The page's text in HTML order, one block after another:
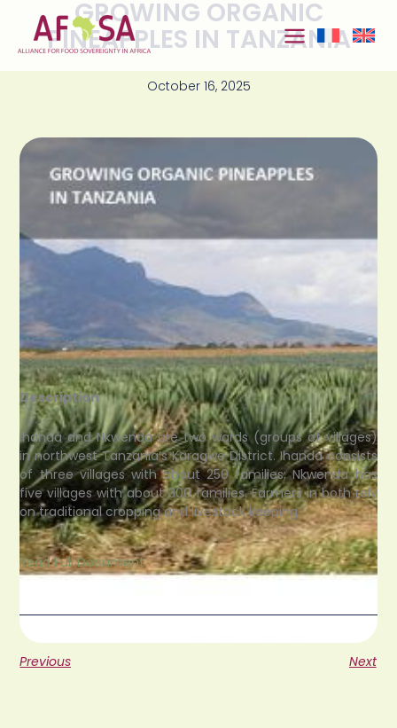
content
GROWING ORGANIC
PINEAPPLES IN TANZANIA
October 16, 2025
Description
Ihanda and Nkwenda are two wards (groups of villages)
in northwest Tanzania’s Karagwe District. Ihanda consists
of three villages with about 250 families; Nkwenda has
five villages with about 300 families. Farmers in both rely
on traditional cropping and livestock keeping.
Read Full Document
Previous Next